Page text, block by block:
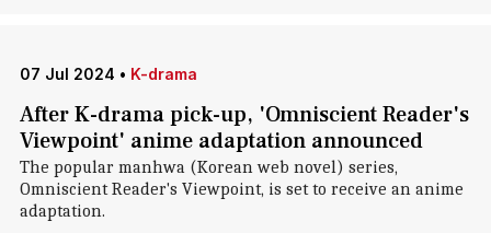
07 Jul 2024 • K-drama
After K-drama pick-up, 'Omniscient Reader's
Viewpoint' anime adaptation announced
The popular manhwa (Korean web novel) series,
Omniscient Reader's Viewpoint, is set to receive an anime
adaptation.